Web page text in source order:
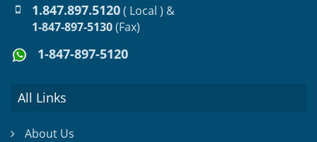
1.847.897.5120( Local ) &
1-847-897-5130(Fax)
1-847-897-5120
All Links
About Us